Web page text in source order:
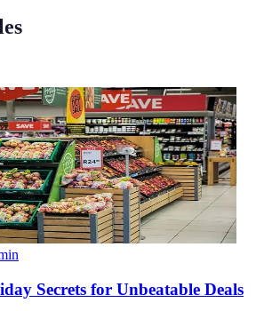
Secrets for Unbeatable Deals